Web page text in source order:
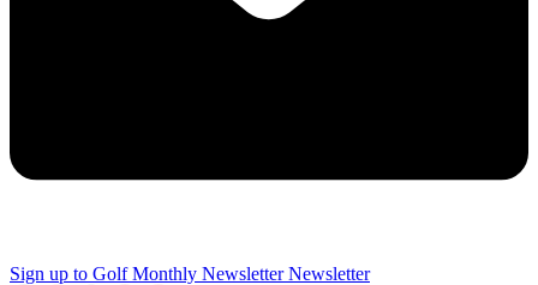
Sign up to Golf Monthly Newsletter Newsletter